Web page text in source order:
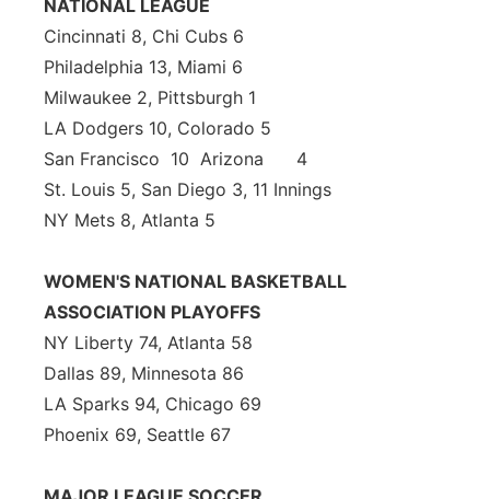
NATIONAL LEAGUE
Cincinnati 8, Chi Cubs 6
Philadelphia 13, Miami 6
Milwaukee 2, Pittsburgh 1
LA Dodgers 10, Colorado 5
San Francisco 10 Arizona 4
St. Louis 5, San Diego 3, 11 Innings
NY Mets 8, Atlanta 5
WOMEN'S NATIONAL BASKETBALL
ASSOCIATION PLAYOFFS
NY Liberty 74, Atlanta 58
Dallas 89, Minnesota 86
LA Sparks 94, Chicago 69
Phoenix 69, Seattle 67